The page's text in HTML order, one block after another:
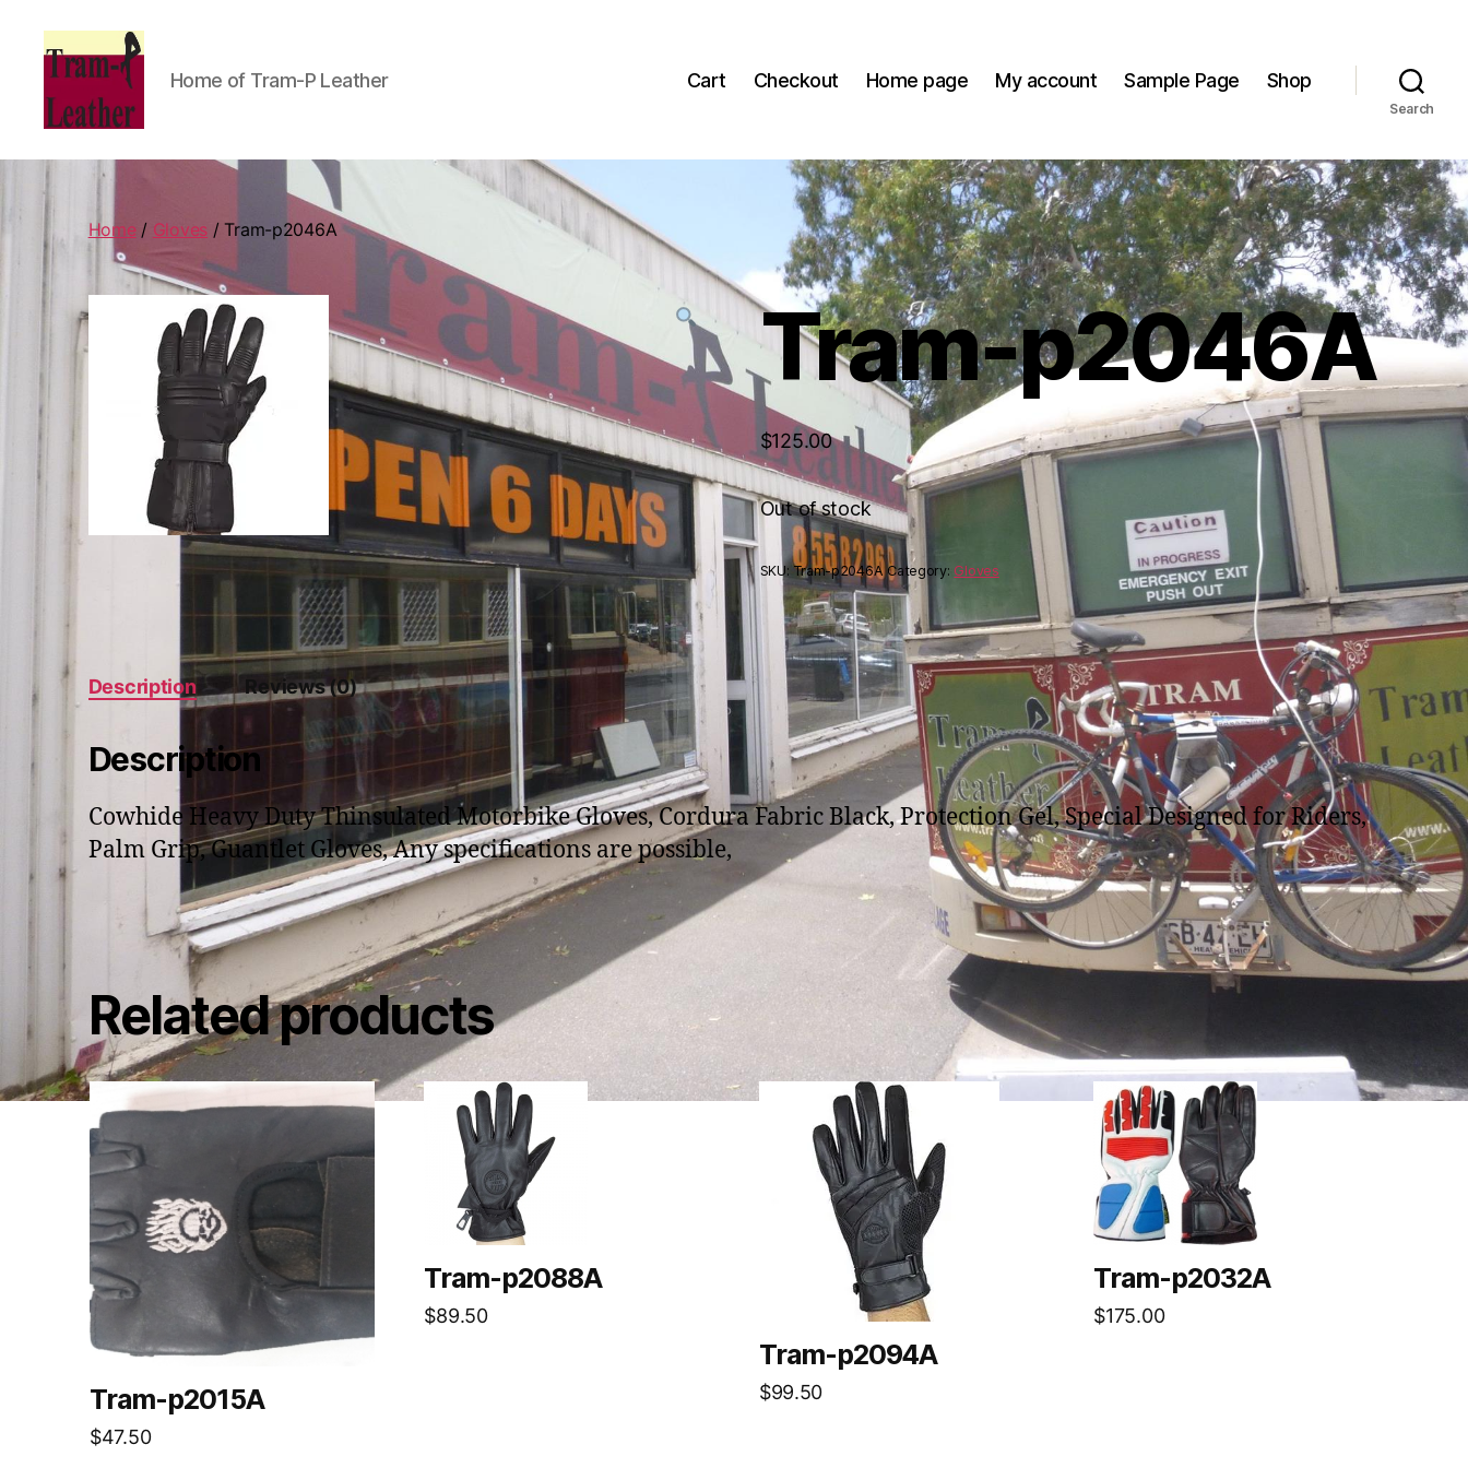
Do
Leatherworks
Home of Tram-P Leather Cart Checkout Home page My account Sample Page Shop
Search
Home/ Gloves / Tram-p2046A
Tram-p2046A
$125.00
Out of stock
SKU:Tram-p2046A Category: Gloves
Description Reviews (0)
Description
Cowhide Heavy Duty Thinsulated Motorbike Gloves, Cordura Fabric Black, Protection Gel, Special Designed for Riders,
Palm Grip, Guantlet Gloves, Any specifications are possible,
Related products
Tram-p2015A
$47.50
Tram-p2088A
$89.50
Tram-p2094A
$99.50
Tram-p2032A
$175.00